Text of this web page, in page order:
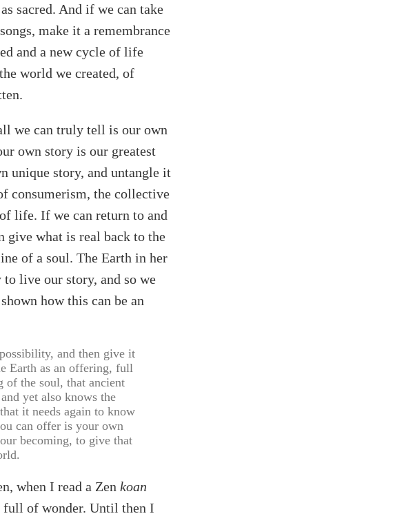
sacred. And if we can take
make it a remembrance
and a new cycle of life
world we created, of
we can truly tell is our own
own story is our greatest
unique story, and untangle it
consumerism, the collective
life. If we can return to and
give what is real back to the
of a soul. The Earth in her
live our story, and so we
how this can be an
and then give it
Earth as an offering, full
the soul, that ancient
yet also knows the
it needs again to know
can offer is your own
becoming, to give that
when I read a Zen koan
full of wonder. Until then I